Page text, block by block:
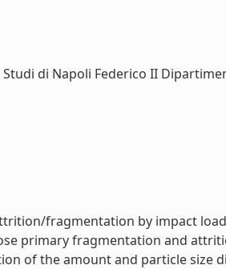
di Napoli Federico II
fragmentation by impact
primary fragmentation and
of the amount and particle size